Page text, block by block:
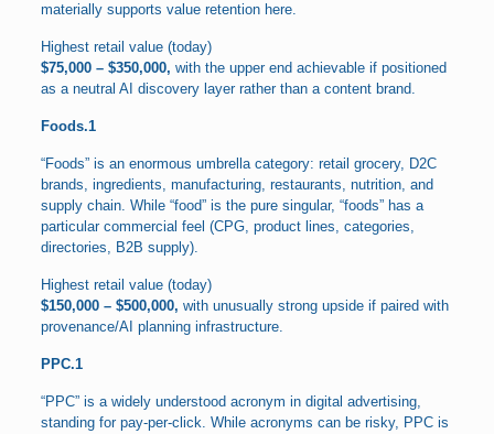
materially supports value retention here.
Highest retail value (today)
$75,000 – $350,000, with the upper end achievable if positioned
as a neutral AI discovery layer rather than a content brand.
Foods.1
“Foods” is an enormous umbrella category: retail grocery, D2C
brands, ingredients, manufacturing, restaurants, nutrition, and
supply chain. While “food” is the pure singular, “foods” has a
particular commercial feel (CPG, product lines, categories,
directories, B2B supply).
Highest retail value (today)
$150,000 – $500,000, with unusually strong upside if paired with
provenance/AI planning infrastructure.
PPC.1
“PPC” is a widely understood acronym in digital advertising,
standing for pay-per-click. While acronyms can be risky, PPC is